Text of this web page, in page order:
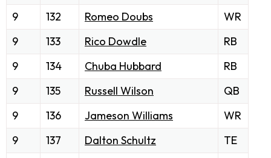
9
132 Romeo Doubs
WR
9
133 Rico Dowdle
RB
9
134 Chuba Hubbard
RB
9
135 Russell Wilson
QB
9
136 Jameson Williams
WR
9
137 Dalton Schultz
TE